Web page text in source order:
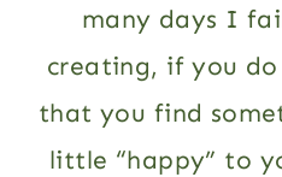
many days I
creating, if you
that you find
little “happy” to